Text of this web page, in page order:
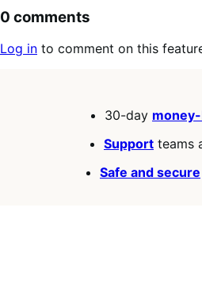
0 comments
Log in to comment on this
30-day
Support teams
Safe and secure